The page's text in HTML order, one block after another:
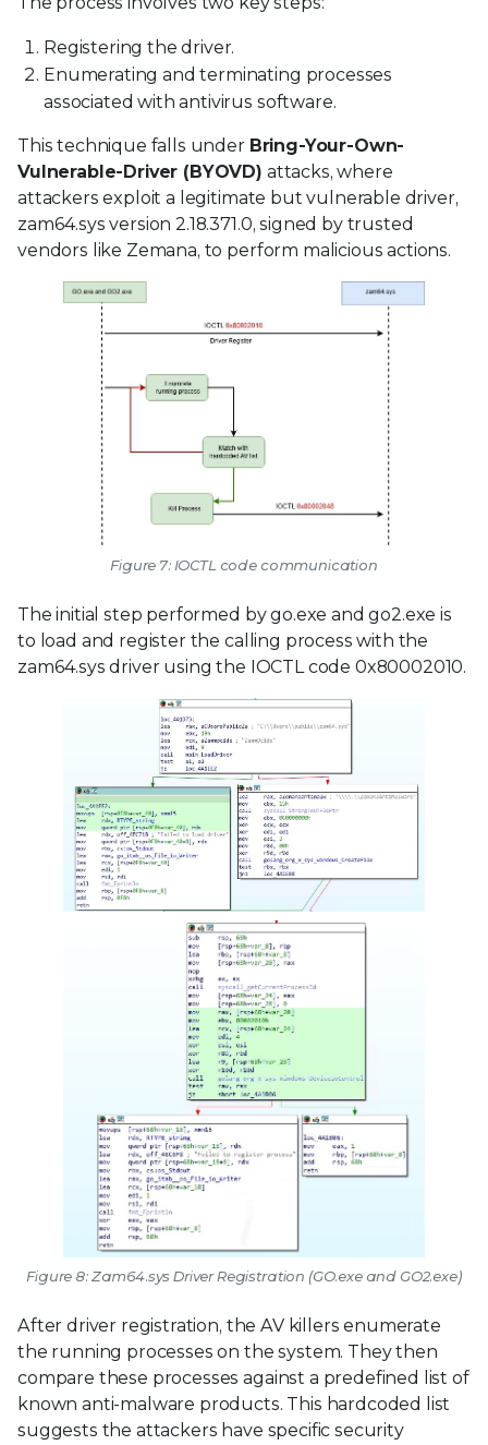
Registering the driver.
Enumerating and terminating processes
associated with antivirus software.
This technique falls under Bring-Your-Own-
Vulnerable-Driver (BYOVD) attacks, where
attackers exploit a legitimate but vulnerable driver,
zam64.sys version 2.18.371.0, signed by trusted
vendors like Zemana, to perform malicious actions.
Figure 7: IOCTL code communication
The initial step performed by go.exe and go2.exe is
to load and register the calling process with the
zam64.sys driver using the IOCTL code 0x80002010.
Figure 8: Zam64.sys Driver Registration (GO.exe and GO2.exe)
After driver registration, the AV killers enumerate
the running processes on the system. They then
compare these processes against a predefined list of
known anti-malware products. This hardcoded list
suggests the attackers have specific security